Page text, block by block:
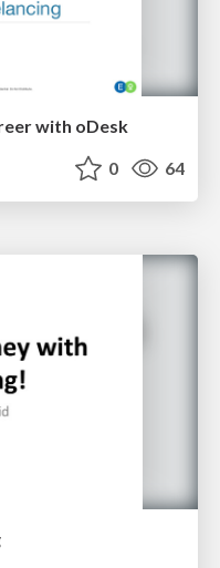
with oDesk
0 64